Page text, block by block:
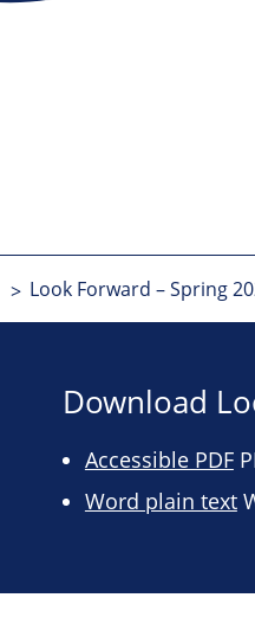
Look Forward – Spring
Download
Accessible PDF
Word plain text